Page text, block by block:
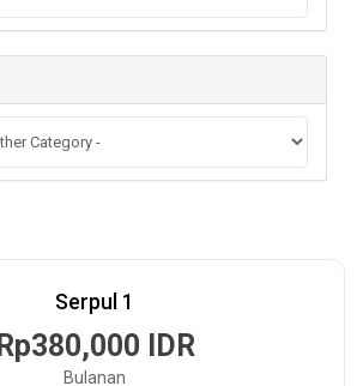
Serpul 1
Rp380,000 IDR
Bulanan